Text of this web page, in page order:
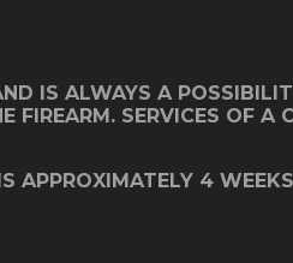
IS ALWAYS A
SERVICES OF A
APPROXIMATELY 4